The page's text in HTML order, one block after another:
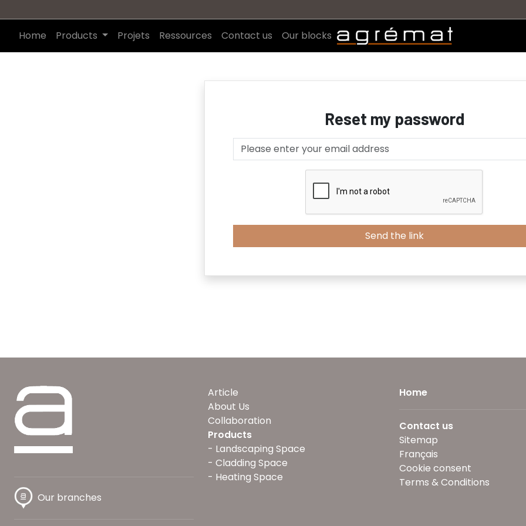
Home Products Projets Ressources Contact us Our blocks
Reset my password
Our branches
Article
About Us
Collaboration
Products
Landscaping Space
Cladding Space
Heating Space
Home
Contact us
Sitemap
Français
Cookie consent
Terms & Conditions